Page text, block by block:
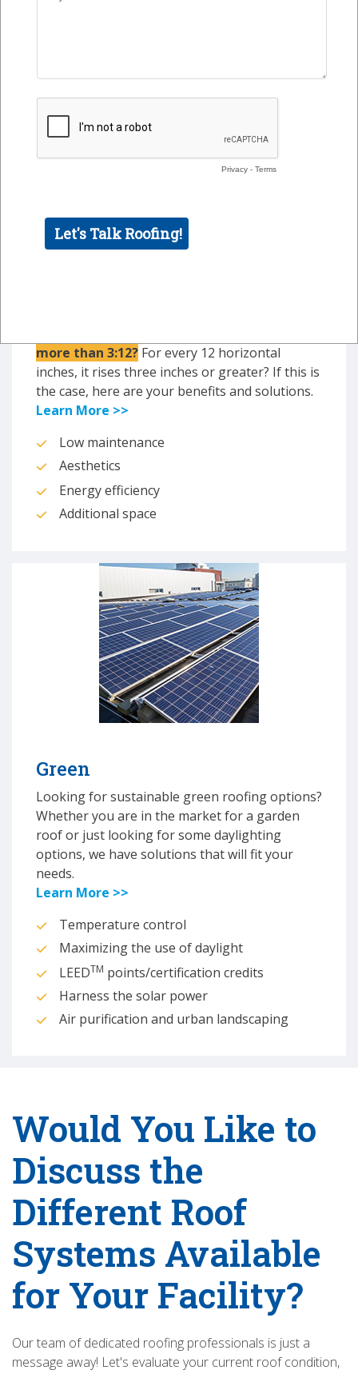
more than 3:12? For every 12 horizontal
inches, it rises three inches or greater? If this is
the case, here are your benefits and solutions.
Learn More >>
Low maintenance
Aesthetics
Energy efficiency
Additional space
Green
Looking for sustainable green roofing options?
Whether you are in the market for a garden
roof or just looking for some daylighting
options, we have solutions that will fit your
needs.
Learn More >>
Temperature control
Maximizing the use of daylight
LEEDTM points/certification credits
Harness the solar power
Air purification and urban landscaping
Would You Like to
Discuss the
Different Roof
Systems Available
for Your Facility?
Our team of dedicated roofing professionals is just a
message away! Let's evaluate your current roof condition,